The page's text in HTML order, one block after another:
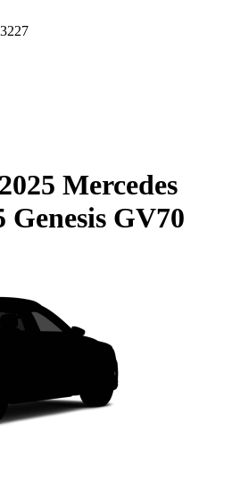
2025 Mercedes
Genesis GV70